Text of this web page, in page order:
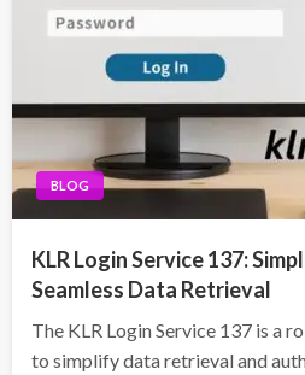
BLOG
KLR Login Service 137:
Seamless Data Retrieval
The KLR Login Service 137 is a
to simplify data retrieval and